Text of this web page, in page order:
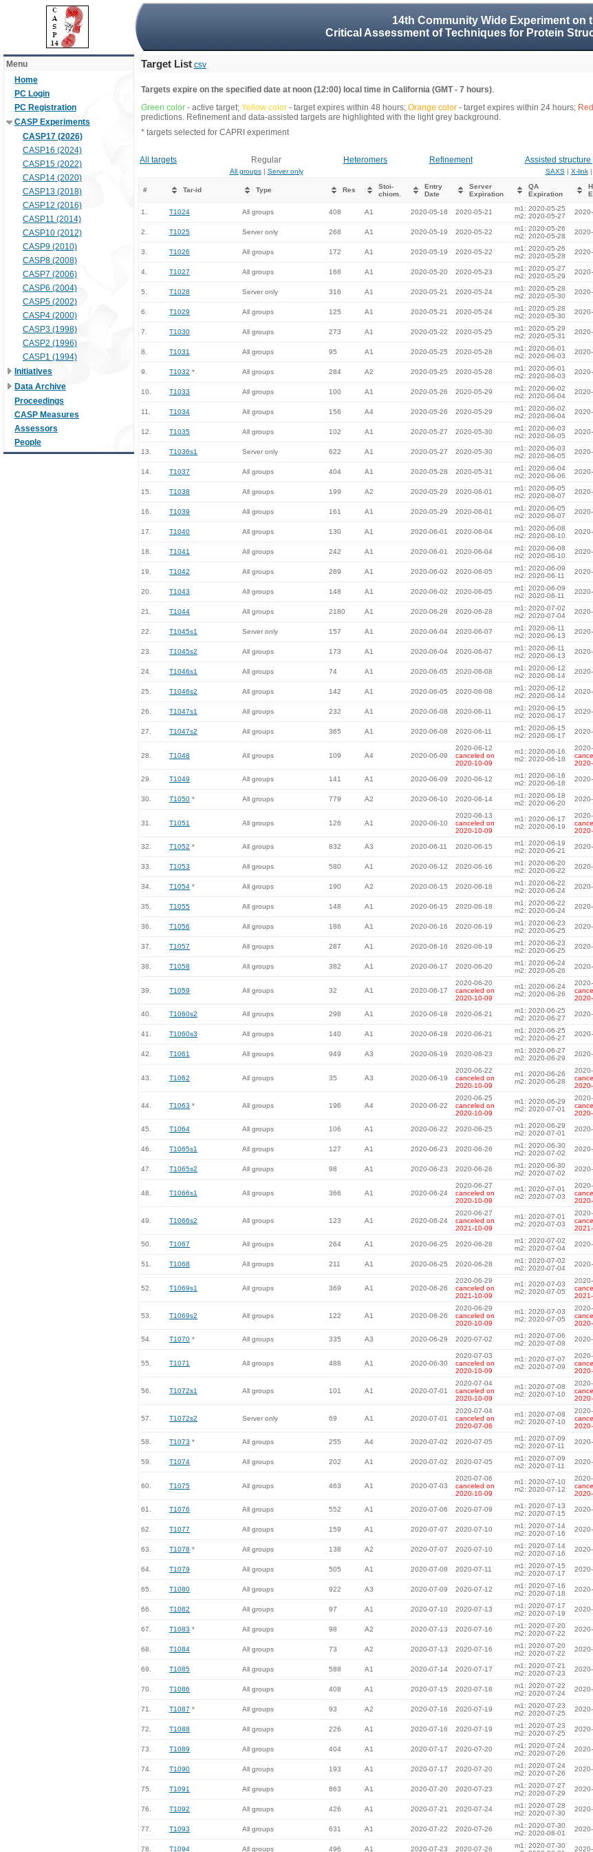
14th Community Wide Experiment on
Critical Assessment of Techniques for Protein
Menu
Home
PC Login
PC Registration
CASP Experiments
CASP17 (2026)
CASP16 (2024)
CASP15 (2022)
CASP14 (2020)
CASP13 (2018)
CASP12 (2016)
CASP11 (2014)
CASP10 (2012)
CASP9 (2010)
CASP8 (2008)
CASP7 (2006)
CASP6 (2004)
CASP5 (2002)
CASP4 (2000)
CASP3 (1998)
CASP2 (1996)
CASP1 (1994)
Initiatives
Data Archive
Proceedings
CASP Measures
Assessors
People
Target List csv
Targets expire on the specified date at noon (12:00) local time in California (GMT - 7 hours).
Green color - active target; Yellow color - target expires within 48 hours; Orange color - target expires within 24 hours;
predictions. Refinement and data-assisted targets are highlighted with the light grey background.
* targets selected for CAPRI experiment
All targets Regular Heteromers Refinement Assisted
All groups| Server only SAXS| X-link|
# Tar-id Type Res
Stoi-
chiom.
Entry
Date
Server
Expiration
QA
Expiration
1. T1024 All groups 408 A1 2020-05-18 2020-05-21
m1: 2020-05-25
m2: 2020-05-27
2. T1025 Server only 268 A1 2020-05-19 2020-05-22
m1: 2020-05-26
m2: 2020-05-28
3. T1026 All groups 172 A1 2020-05-19 2020-05-22
m1: 2020-05-26
m2: 2020-05-28
4. T1027 All groups 168 A1 2020-05-20 2020-05-23
m1: 2020-05-27
m2: 2020-05-29
5. T1028 Server only 316 A1 2020-05-21 2020-05-24
m1: 2020-05-28
m2: 2020-05-30
6. T1029 All groups 125 A1 2020-05-21 2020-05-24
m1: 2020-05-28
m2: 2020-05-30
7. T1030 All groups 273 A1 2020-05-22 2020-05-25
m1: 2020-05-29
m2: 2020-05-31
8. T1031 All groups 95 A1 2020-05-25 2020-05-28
m1: 2020-06-01
m2: 2020-06-03
9. T1032 * All groups 284 A2 2020-05-25 2020-05-28
m1: 2020-06-01
m2: 2020-06-03
10. T1033 All groups 100 A1 2020-05-26 2020-05-29
m1: 2020-06-02
m2: 2020-06-04
11. T1034 All groups 156 A4 2020-05-26 2020-05-29
m1: 2020-06-02
m2: 2020-06-04
12. T1035 All groups 102 A1 2020-05-27 2020-05-30
m1: 2020-06-03
m2: 2020-06-05
13. T1036s1 Server only 622 A1 2020-05-27 2020-05-30
m1: 2020-06-03
m2: 2020-06-05
14. T1037 All groups 404 A1 2020-05-28 2020-05-31
m1: 2020-06-04
m2: 2020-06-06
15. T1038 All groups 199 A2 2020-05-29 2020-06-01
m1: 2020-06-05
m2: 2020-06-07
16. T1039 All groups 161 A1 2020-05-29 2020-06-01
m1: 2020-06-05
m2: 2020-06-07
17. T1040 All groups 130 A1 2020-06-01 2020-06-04
m1: 2020-06-08
m2: 2020-06-10
18. T1041 All groups 242 A1 2020-06-01 2020-06-04
m1: 2020-06-08
m2: 2020-06-10
19. T1042 All groups 289 A1 2020-06-02 2020-06-05
m1: 2020-06-09
m2: 2020-06-11
20. T1043 All groups 148 A1 2020-06-02 2020-06-05
m1: 2020-06-09
m2: 2020-06-11
21. T1044 All groups 2180 A1 2020-06-28 2020-06-28
m1: 2020-07-02
m2: 2020-07-04
22. T1045s1 Server only 157 A1 2020-06-04 2020-06-07
m1: 2020-06-11
m2: 2020-06-13
23. T1045s2 All groups 173 A1 2020-06-04 2020-06-07
m1: 2020-06-11
m2: 2020-06-13
24. T1046s1 All groups 74 A1 2020-06-05 2020-06-08
m1: 2020-06-12
m2: 2020-06-14
25. T1046s2 All groups 142 A1 2020-06-05 2020-06-08
m1: 2020-06-12
m2: 2020-06-14
26. T1047s1 All groups 232 A1 2020-06-08 2020-06-11
m1: 2020-06-15
m2: 2020-06-17
27. T1047s2 All groups 365 A1 2020-06-08 2020-06-11
m1: 2020-06-15
m2: 2020-06-17
28. T1048 All groups 109 A4 2020-06-09
2020-06-12
canceled on
2020-10-09
m1: 2020-06-16
m2: 2020-06-18
29. T1049 All groups 141 A1 2020-06-09 2020-06-12
m1: 2020-06-16
m2: 2020-06-18
30. T1050 * All groups 779 A2 2020-06-10 2020-06-14
m1: 2020-06-18
m2: 2020-06-20
31. T1051 All groups 126 A1 2020-06-10
2020-06-13
canceled on
2020-10-09
m1: 2020-06-17
m2: 2020-06-19
32. T1052 * All groups 832 A3 2020-06-11 2020-06-15
m1: 2020-06-19
m2: 2020-06-21
33. T1053 All groups 580 A1 2020-06-12 2020-06-16
m1: 2020-06-20
m2: 2020-06-22
34. T1054 * All groups 190 A2 2020-06-15 2020-06-18
m1: 2020-06-22
m2: 2020-06-24
35. T1055 All groups 148 A1 2020-06-15 2020-06-18
m1: 2020-06-22
m2: 2020-06-24
36. T1056 All groups 186 A1 2020-06-16 2020-06-19
m1: 2020-06-23
m2: 2020-06-25
37. T1057 All groups 287 A1 2020-06-16 2020-06-19
m1: 2020-06-23
m2: 2020-06-25
38. T1058 All groups 382 A1 2020-06-17 2020-06-20
m1: 2020-06-24
m2: 2020-06-26
39. T1059 All groups 32 A1 2020-06-17
2020-06-20
canceled on
2020-10-09
m1: 2020-06-24
m2: 2020-06-26
40. T1060s2 All groups 298 A1 2020-06-18 2020-06-21
m1: 2020-06-25
m2: 2020-06-27
41. T1060s3 All groups 140 A1 2020-06-18 2020-06-21
m1: 2020-06-25
m2: 2020-06-27
42. T1061 All groups 949 A3 2020-06-19 2020-06-23
m1: 2020-06-27
m2: 2020-06-29
43. T1062 All groups 35 A3 2020-06-19
2020-06-22
canceled on
2020-10-09
m1: 2020-06-26
m2: 2020-06-28
44. T1063 * All groups 196 A4 2020-06-22
2020-06-25
canceled on
2020-10-09
m1: 2020-06-29
m2: 2020-07-01
45. T1064 All groups 106 A1 2020-06-22 2020-06-25
m1: 2020-06-29
m2: 2020-07-01
46. T1065s1 All groups 127 A1 2020-06-23 2020-06-26
m1: 2020-06-30
m2: 2020-07-02
47. T1065s2 All groups 98 A1 2020-06-23 2020-06-26
m1: 2020-06-30
m2: 2020-07-02
48. T1066s1 All groups 366 A1 2020-06-24
2020-06-27
canceled on
2020-10-09
m1: 2020-07-01
m2: 2020-07-03
49. T1066s2 All groups 123 A1 2020-06-24
2020-06-27
canceled on
2021-10-09
m1: 2020-07-01
m2: 2020-07-03
50. T1067 All groups 264 A1 2020-06-25 2020-06-28
m1: 2020-07-02
m2: 2020-07-04
51. T1068 All groups 211 A1 2020-06-25 2020-06-28
m1: 2020-07-02
m2: 2020-07-04
52. T1069s1 All groups 369 A1 2020-06-26
2020-06-29
canceled on
2021-10-09
m1: 2020-07-03
m2: 2020-07-05
53. T1069s2 All groups 122 A1 2020-06-26
2020-06-29
canceled on
2020-10-09
m1: 2020-07-03
m2: 2020-07-05
54. T1070 * All groups 335 A3 2020-06-29 2020-07-02
m1: 2020-07-06
m2: 2020-07-08
55. T1071 All groups 488 A1 2020-06-30
2020-07-03
canceled on
2020-10-09
m1: 2020-07-07
m2: 2020-07-09
56. T1072s1 All groups 101 A1 2020-07-01
2020-07-04
canceled on
2020-10-09
m1: 2020-07-08
m2: 2020-07-10
57. T1072s2 Server only 69 A1 2020-07-01
2020-07-04
canceled on
2020-07-06
m1: 2020-07-08
m2: 2020-07-10
58. T1073 * All groups 255 A4 2020-07-02 2020-07-05
m1: 2020-07-09
m2: 2020-07-11
59. T1074 All groups 202 A1 2020-07-02 2020-07-05
m1: 2020-07-09
m2: 2020-07-11
60. T1075 All groups 463 A1 2020-07-03
2020-07-06
canceled on
2020-10-09
m1: 2020-07-10
m2: 2020-07-12
61. T1076 All groups 552 A1 2020-07-06 2020-07-09
m1: 2020-07-13
m2: 2020-07-15
62. T1077 All groups 159 A1 2020-07-07 2020-07-10
m1: 2020-07-14
m2: 2020-07-16
63. T1078 * All groups 138 A2 2020-07-07 2020-07-10
m1: 2020-07-14
m2: 2020-07-16
64. T1079 All groups 505 A1 2020-07-08 2020-07-11
m1: 2020-07-15
m2: 2020-07-17
65. T1080 All groups 922 A3 2020-07-09 2020-07-12
m1: 2020-07-16
m2: 2020-07-18
66. T1082 All groups 97 A1 2020-07-10 2020-07-13
m1: 2020-07-17
m2: 2020-07-19
67. T1083 * All groups 98 A2 2020-07-13 2020-07-16
m1: 2020-07-20
m2: 2020-07-22
68. T1084 All groups 73 A2 2020-07-13 2020-07-16
m1: 2020-07-20
m2: 2020-07-22
69. T1085 All groups 588 A1 2020-07-14 2020-07-17
m1: 2020-07-21
m2: 2020-07-23
70. T1086 All groups 408 A1 2020-07-15 2020-07-18
m1: 2020-07-22
m2: 2020-07-24
71. T1087 * All groups 93 A2 2020-07-16 2020-07-19
m1: 2020-07-23
m2: 2020-07-25
72. T1088 All groups 226 A1 2020-07-16 2020-07-19
m1: 2020-07-23
m2: 2020-07-25
73. T1089 All groups 404 A1 2020-07-17 2020-07-20
m1: 2020-07-24
m2: 2020-07-26
74. T1090 All groups 193 A1 2020-07-17 2020-07-20
m1: 2020-07-24
m2: 2020-07-26
75. T1091 All groups 863 A1 2020-07-20 2020-07-23
m1: 2020-07-27
m2: 2020-07-29
76. T1092 All groups 426 A1 2020-07-21 2020-07-24
m1: 2020-07-28
m2: 2020-07-30
77. T1093 All groups 631 A1 2020-07-22 2020-07-26
m1: 2020-07-30
m2: 2020-08-01
78. T1094 All groups 496 A1 2020-07-23 2020-07-26
m1: 2020-07-30